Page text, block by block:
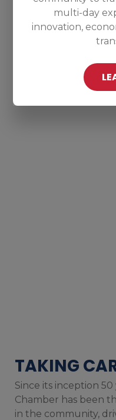
multi-day
innovation,
TAKING
Since its inception 50
Chamber has been
in the community,